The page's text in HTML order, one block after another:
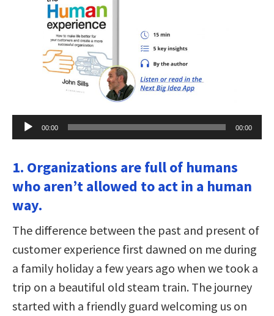
Audio
Player
00:00 00:00
1. Organizations are full of humans
who aren’t allowed to act in a human
way.
The difference between the past and present of
customer experience first dawned on me during
a family holiday a few years ago when we took a
trip on a beautiful old steam train. The journey
started with a friendly guard welcoming us on